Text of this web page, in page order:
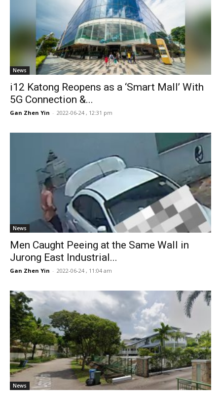
News
i12 Katong Reopens as a ‘Smart Mall’ With
5G Connection &...
Gan Zhen Yin - 2022-06-24 , 12:31 pm
News
Men Caught Peeing at the Same Wall in
Jurong East Industrial...
Gan Zhen Yin - 2022-06-24 , 11:04 am
News